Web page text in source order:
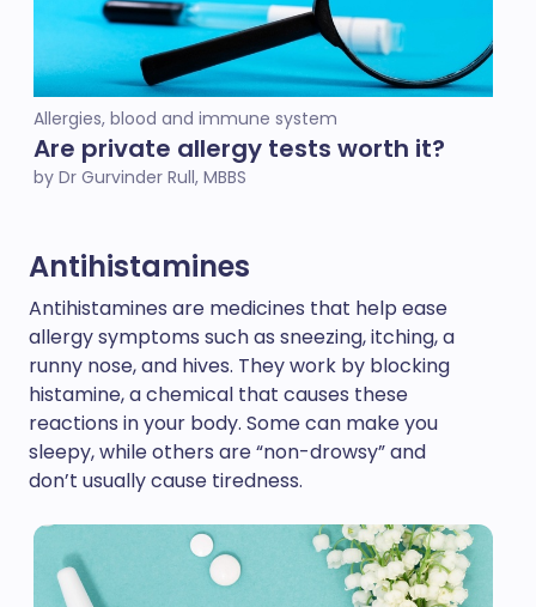
Allergies, blood and immune system
Are private allergy tests worth it?
by Dr Gurvinder Rull, MBBS
Antihistamines
Antihistamines are medicines that help ease
allergy symptoms such as sneezing, itching, a
runny nose, and hives. They work by blocking
histamine, a chemical that causes these
reactions in your body. Some can make you
sleepy, while others are “non-drowsy” and
don’t usually cause tiredness.